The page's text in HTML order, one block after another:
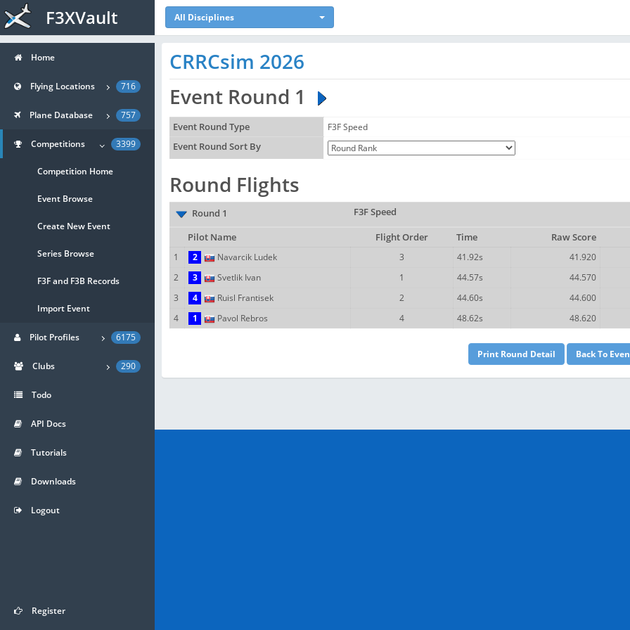
F3XVault All Disciplines
CRRCsim 2026
Event Round 1
Event Round Type
F3F Speed
Event Round Sort By
Round Flights
Round 1 F3F Speed
Pilot Name
Flight Order Time Raw Score
1
2 Navarcik Ludek 3 41.92s 41.920
2
3 Svetlik Ivan 1 44.57s 44.570
3
4 Ruisl Frantisek 2 44.60s 44.600
4
1 Pavol Rebros 4 48.62s 48.620
Home
Flying Locations 716
Plane Database 757
Competitions 3399
Competition Home
Event Browse
Create New Event
Series Browse
F3F and F3B Records
Import Event
Pilot Profiles 6175
Clubs 290
Todo
API Docs
Tutorials
Downloads
Logout
Register